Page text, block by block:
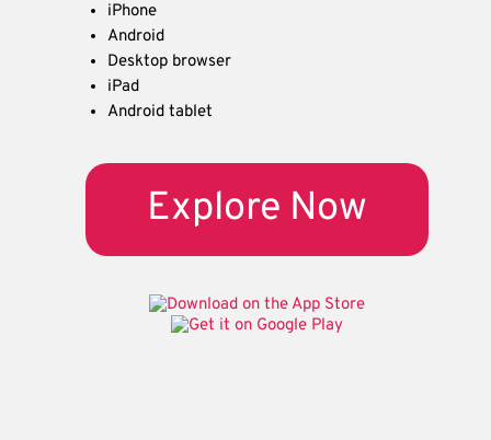
iPhone
Android
Desktop browser
iPad
Android tablet
Explore Now